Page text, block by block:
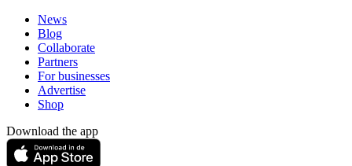
News
Blog
Collaborate
Partners
For businesses
Advertise
Shop
Download the app